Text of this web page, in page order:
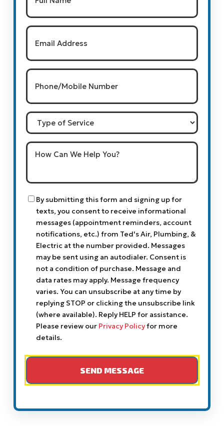
Email
Phone/Mobile
Number(Required)
Type
of
Service
How
Can
Help
Consent
By submitting this form and signing up for
texts, you consent to receive informational
messages (appointment reminders, account
notifications, etc.) from Ted's Air, Plumbing, &
Electric at the number provided. Messages
may be sent using an autodialer. Consent is
not a condition of purchase. Message and
data rates may apply. Message frequency
varies. You can unsubscribe at any time by
replying STOP or clicking the unsubscribe link
(where available). Reply HELP for assistance.
Please review our Privacy Policyfor more
details.